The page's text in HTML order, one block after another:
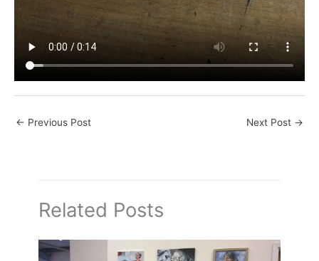
← Previous Post Next Post →
Related Posts